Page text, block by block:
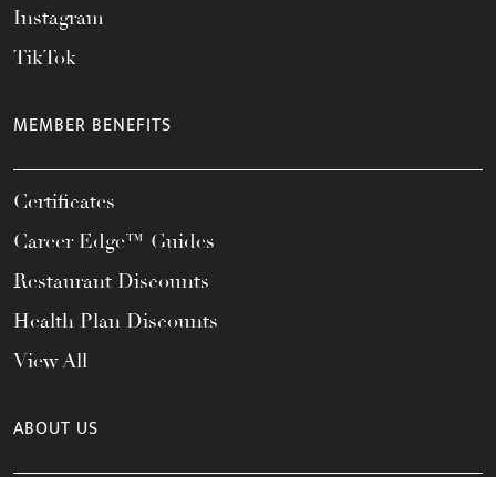
Instagram
TikTok
MEMBER BENEFITS
Certificates
Career Edge™ Guides
Restaurant Discounts
Health Plan Discounts
View All
ABOUT US